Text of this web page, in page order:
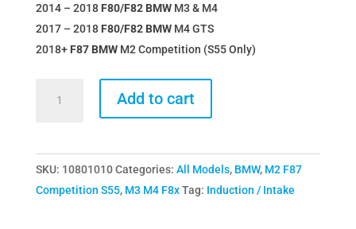
2014 – 2018 F80/F82 BMWM3 & M4
2017 – 2018 F80/F82 BMWM4 GTS
2018+ F87 BMWM2 Competition (S55 Only)
Air
Intake
Add to cart
SKU: 10801010 Categories: All Models, BMW, M2 F87
Competition S55, M3 M4 F8x Tag: Induction / Intake